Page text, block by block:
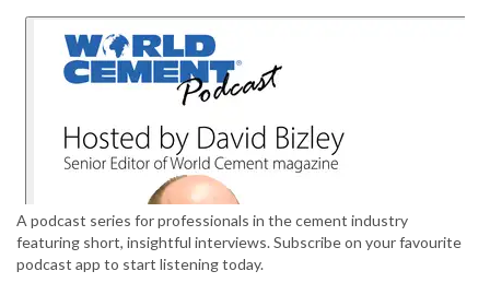
A podcast series for professionals in the cement industry
featuring short, insightful interviews. Subscribe on your favourite
podcast app to start listening today.